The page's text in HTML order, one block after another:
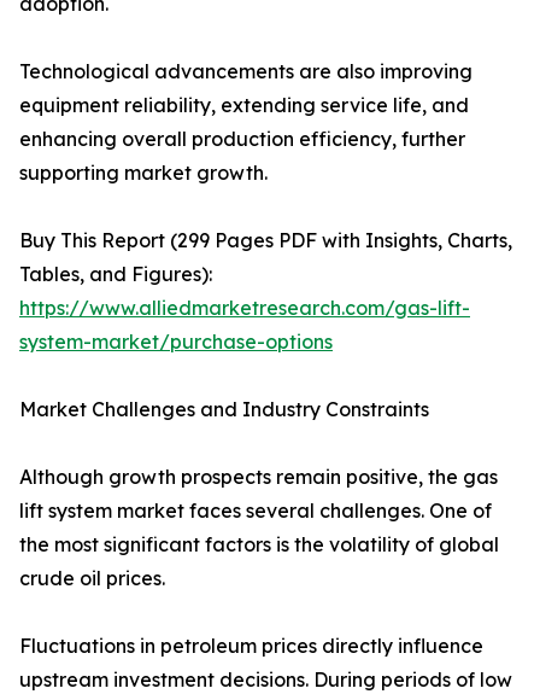
Technological advancements are also improving
equipment reliability, extending service life, and
enhancing overall production efficiency, further
supporting market growth.
Buy This Report (299 Pages PDF with Insights, Charts,
Tables, and Figures):
https://www.alliedmarketresearch.com/gas-lift-
system-market/purchase-options
Market Challenges and Industry Constraints
Although growth prospects remain positive, the gas
lift system market faces several challenges. One of
the most significant factors is the volatility of global
crude oil prices.
Fluctuations in petroleum prices directly influence
upstream investment decisions. During periods of low